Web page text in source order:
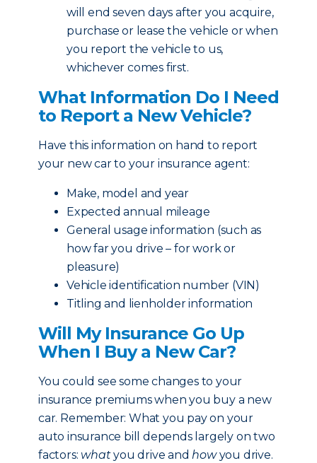
will end seven days after you acquire,
purchase or lease the vehicle or when
you report the vehicle to us,
whichever comes first.
What Information Do I Need
to Report a New Vehicle?
Have this information on hand to report
your new car to your insurance agent:
Make, model and year
Expected annual mileage
General usage information (such as
how far you drive – for work or
pleasure)
Vehicle identification number (VIN)
Titling and lienholder information
Will My Insurance Go Up
When I Buy a New Car?
You could see some changes to your
insurance premiums when you buy a new
car. Remember: What you pay on your
auto insurance bill depends largely on two
factors: whatyou drive andhowyou drive.